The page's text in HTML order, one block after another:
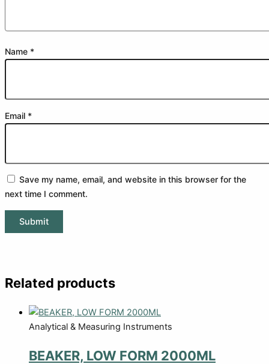
Name *
Email *
Save my name, email, and website in this browser for the
next time I comment.
Related products
Analytical & Measuring Instruments
BEAKER, LOW FORM 2000ML